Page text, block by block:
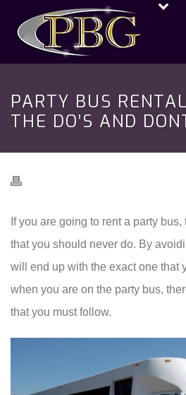
PARTY BUS
THE DO’S AND
If you are going to rent a party
that you should never do. By
will end up with the exact one that
when you are on the party bus,
that you must follow.